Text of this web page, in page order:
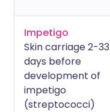
Impetigo
Skin carriage 2-33
days before
development of
impetigo
(streptococci)